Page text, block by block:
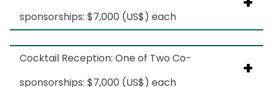
Logo recognition on IFPA email
communications pre/post event
sponsorships: $7,000 (US$) each
This sponsorship is SOLD.
Benefits include:
Cocktail Reception: One of Two Co-
sponsorships: $7,000 (US$) each